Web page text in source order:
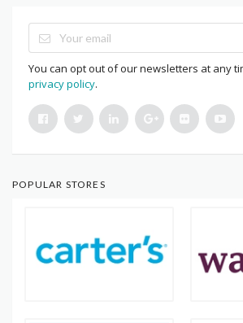
You can opt out of our newsletters at any
privacy policy.
POPULAR STORES